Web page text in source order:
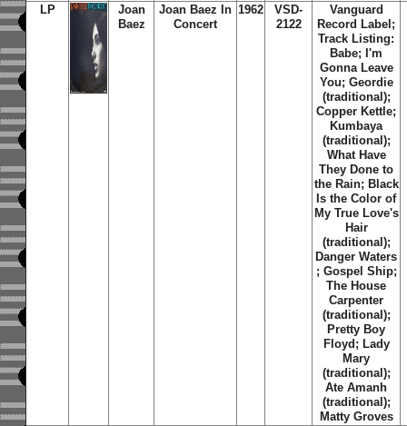
LP
Joan
Baez
Joan Baez In
Concert
1962
VSD-
2122
Vanguard
Record Label;
Track Listing:
Babe; I'm
Gonna Leave
You; Geordie
(traditional);
Copper Kettle;
Kumbaya
(traditional);
What Have
They Done to
the Rain; Black
Is the Color of
My True Love's
Hair
(traditional);
Danger Waters
; Gospel Ship;
The House
Carpenter
(traditional);
Pretty Boy
Floyd; Lady
Mary
(traditional);
Ate Amanh
(traditional);
Matty Groves